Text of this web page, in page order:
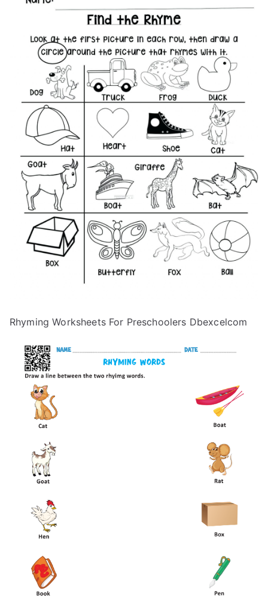
Rhyming Worksheets For Preschoolers Dbexcelcom